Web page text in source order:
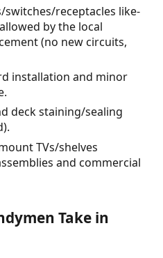
switches/receptacles like-
by the local
(no new circuits,
installation and minor
deck staining/sealing
TVs/shelves
and commercial
Take in